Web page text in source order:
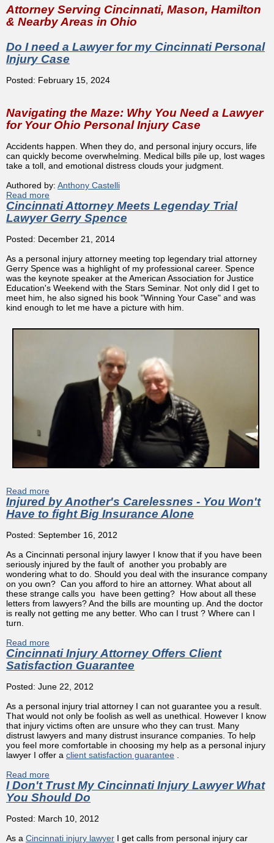
Attorney Serving Cincinnati, Mason, Hamilton
& Nearby Areas in Ohio
Do I need a Lawyer for my Cincinnati Personal
Injury Case
Posted: February 15, 2024
Navigating the Maze: Why You Need a Lawyer
for Your Ohio Personal Injury Case
Accidents happen. When they do, and personal injury occurs, life
can quickly become overwhelming. Medical bills pile up, lost wages
take a toll, and emotional distress clouds your judgment.
Authored by: Anthony Castelli
Read more
Injury Case
Cincinnati Attorney Meets Legenday Trial
Lawyer Gerry Spence
Posted: December 21, 2014
As a personal injury attorney meeting top legendary trial attorney
Gerry Spence was a highlight of my professional career. Spence
was the keynote speaker at the American Association for Justice
Education's Weekend with the Stars Seminar. Not only did I get to
meet him, he also signed his book "Winning Your Case" and was
kind enough to let me have a picture with him.
Read more
Gerry Spence
Injured by Another's Carelessnes - You Won't
Have to fight Big Insurance Alone
Posted: September 16, 2012
As a Cincinnati personal injury lawyer I know that if you have been
seriously injured by the fault of another you probably are
wondering what to do. Should you deal with the insurance company
on you own? Can you afford to hire an attorney. What about all
these strange calls you have been getting? How about all these
letters from lawyers? And the bills are mounting up. And the doctor
is really not getting me any better. Who can I trust ? Where can I
turn.
Read more
to fight Big Insurance Alone
Cincinnati Injury Attorney Offers Client
Satisfaction Guarantee
Posted: June 22, 2012
As a personal injury trial attorney I can not guarantee you a result.
That would not only be foolish as well as unethical. However I know
that injury victims often are unsure who they can trust. Many
distrust lawyers and many distrust insurance companies. To help
you feel more comfortable in choosing my help as a personal injury
lawyer I offer a client satisfaction guarantee
Read more
Guarantee
I Don't Trust My Cincinnati Injury Lawyer What
You Should Do
Posted: March 10, 2012
As a Cincinnati injury lawyer I get calls from personal injury car